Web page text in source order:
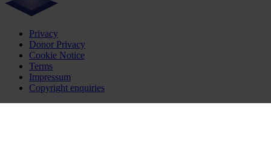
Privacy
Donor Privacy
Cookie Notice
Terms
Impressum
Copyright enquiries